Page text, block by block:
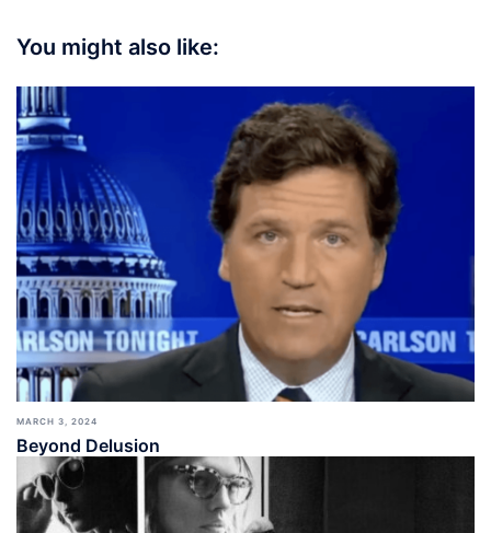
You might also like:
MARCH 3, 2024
Beyond Delusion